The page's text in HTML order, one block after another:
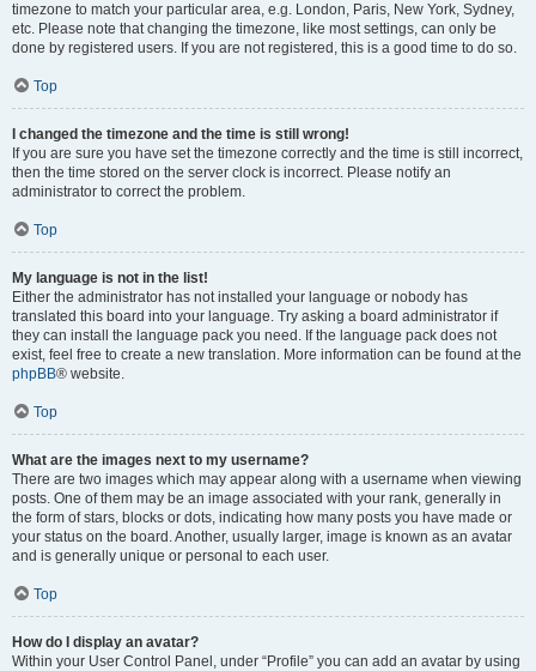
timezone to match your particular area, e.g. London, Paris, New York, Sydney,
etc. Please note that changing the timezone, like most settings, can only be
done by registered users. If you are not registered, this is a good time to do so.
Top
I changed the timezone and the time is still wrong!
If you are sure you have set the timezone correctly and the time is still incorrect,
then the time stored on the server clock is incorrect. Please notify an
administrator to correct the problem.
Top
My language is not in the list!
Either the administrator has not installed your language or nobody has
translated this board into your language. Try asking a board administrator if
they can install the language pack you need. If the language pack does not
exist, feel free to create a new translation. More information can be found at the
phpBB® website.
Top
What are the images next to my username?
There are two images which may appear along with a username when viewing
posts. One of them may be an image associated with your rank, generally in
the form of stars, blocks or dots, indicating how many posts you have made or
your status on the board. Another, usually larger, image is known as an avatar
and is generally unique or personal to each user.
Top
How do I display an avatar?
Within your User Control Panel, under “Profile” you can add an avatar by using